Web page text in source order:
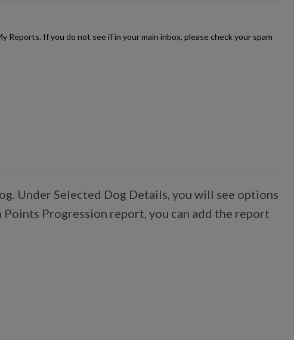
If you do not see if in your main inbox, please check your spam
Under Selected Dog Details, you will see options
Progression report, you can add the report